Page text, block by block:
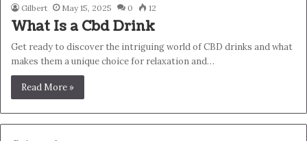
Gilbert May 15, 2025 0 12
What Is a Cbd Drink
Get ready to discover the intriguing world of CBD drinks and what
makes them a unique choice for relaxation and…
Read More »